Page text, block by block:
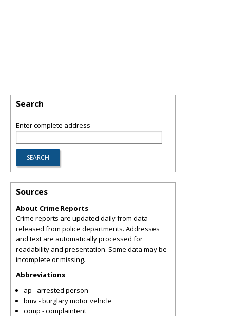
Search
Enter complete address
Sources
About Crime Reports
Crime reports are updated daily from data
released from police departments. Addresses
and text are automatically processed for
readability and presentation. Some data may be
incomplete or missing.
Abbreviations
ap - arrested person
bmv - burglary motor vehicle
comp - complaintent